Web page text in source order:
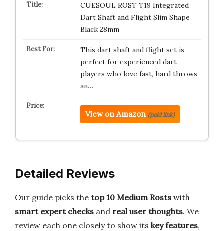
CUESOUL ROST T19 Integrated
Dart Shaft and Flight Slim Shape
Black 28mm
This dart shaft and flight set is
perfect for experienced dart
players who love fast, hard throws
an…
View on Amazon (paid link)
Detailed Reviews
Our guide picks the top 10 Medium Rosts with
smart expert checks and real user thoughts. We
review each one closely to show its key features,